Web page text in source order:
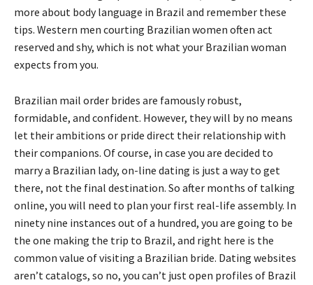
more about body language in Brazil and remember these
tips. Western men courting Brazilian women often act
reserved and shy, which is not what your Brazilian woman
expects from you.
Brazilian mail order brides are famously robust,
formidable, and confident. However, they will by no means
let their ambitions or pride direct their relationship with
their companions. Of course, in case you are decided to
marry a Brazilian lady, on-line dating is just a way to get
there, not the final destination. So after months of talking
online, you will need to plan your first real-life assembly. In
ninety nine instances out of a hundred, you are going to be
the one making the trip to Brazil, and right here is the
common value of visiting a Brazilian bride. Dating websites
aren’t catalogs, so no, you can’t just open profiles of Brazil